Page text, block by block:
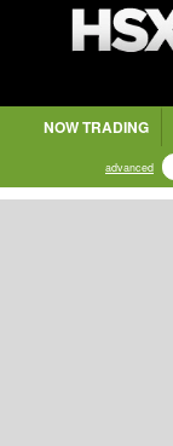
NOW TRADING
advanced